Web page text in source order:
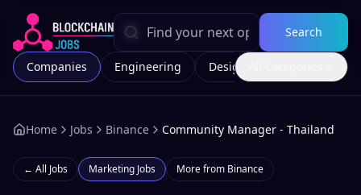
Search
Companies Engineering Design
Home Jobs Binance Community Manager - Thailand
← All Jobs Marketing Jobs More from Binance